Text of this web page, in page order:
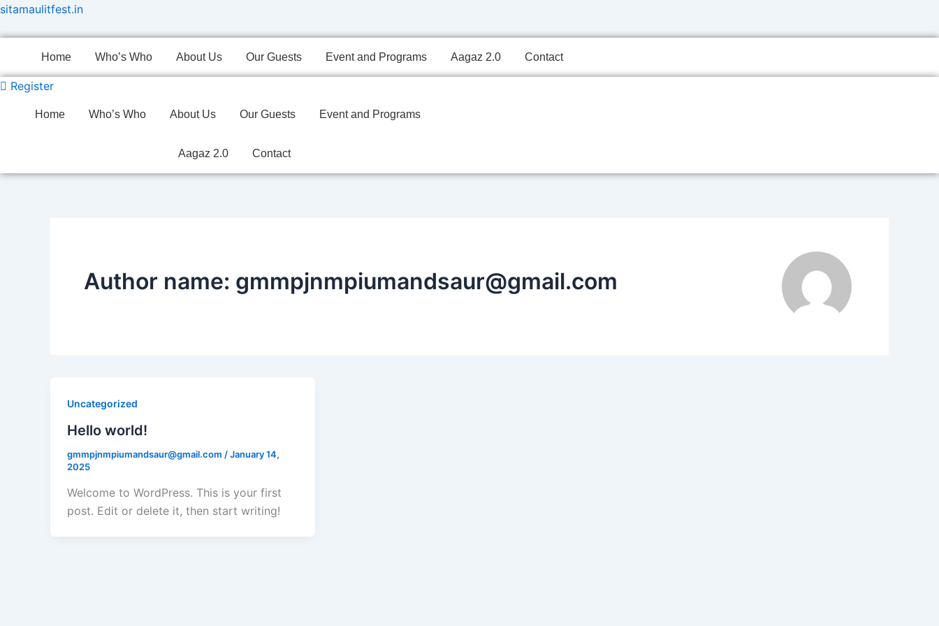
Skip
sitamaulitfest.in
Home Who’s Who About Us Our Guests Event and Programs Aagaz 2.0 Contact
Register
Home Who’s Who About Us Our Guests Event and Programs
Aagaz 2.0 Contact
Author name: gmmpjnmpiumandsaur@gmail.com
Uncategorized
Hello world!
gmmpjnmpiumandsaur@gmail.com /January 14,
2025
Welcome to WordPress. This is your first
post. Edit or delete it, then start writing!